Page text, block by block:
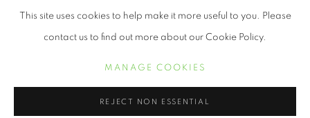
MANAGE COOKIES
This site uses cookies to help make it more useful to you. Please
contact us to find out more about our Cookie Policy.
MANAGE COOKIES
REJECT NON ESSENTIAL
STRONG,2016
Digital print with letterpress on Entrada Rag Natural
19 x 13 inches